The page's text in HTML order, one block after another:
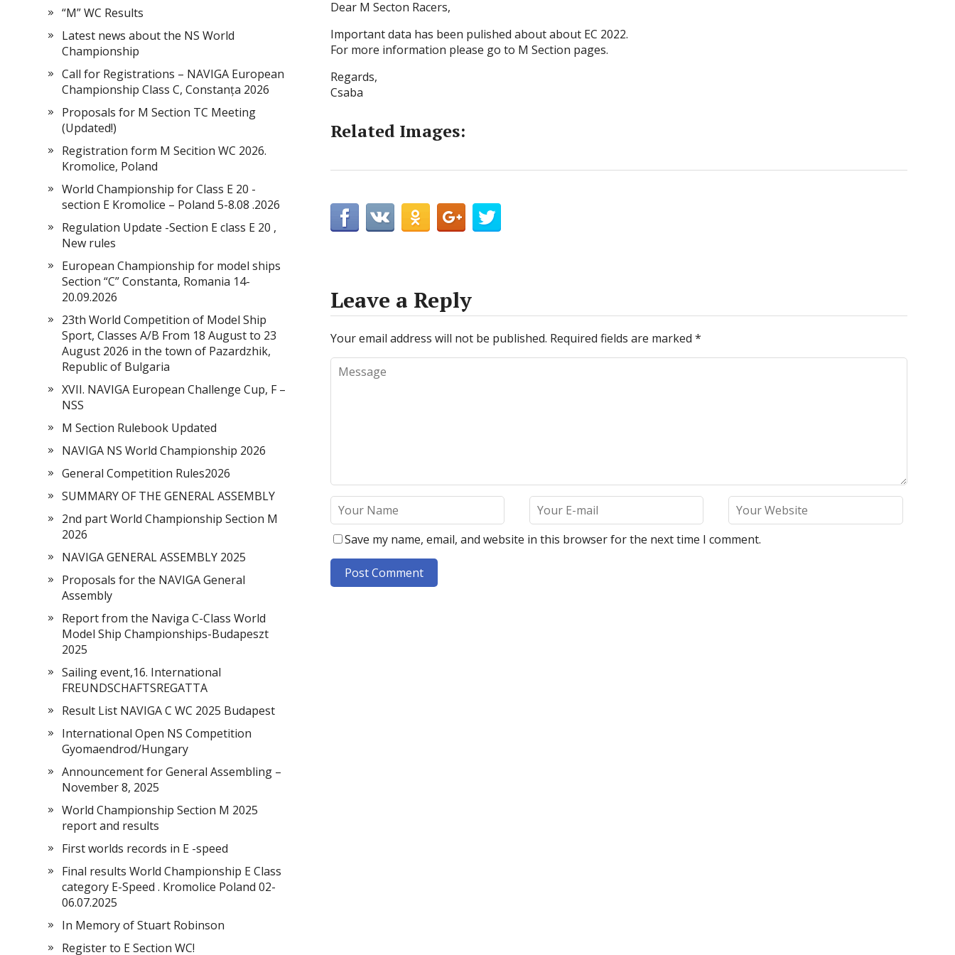
Dear M Secton Racers,
Important data has been pulished about about EC 2022.
For more information please go to M Section pages.
Regards,
Csaba
Related Images:
Leave a Reply
Your email address will not be published. Required fields are marked *
Save my name, email, and website in this browser for the next time I comment.
“M” WC Results
Latest news about the NS World
Championship
Call for Registrations – NAVIGA European
Championship Class C, Constanța 2026
Proposals for M Section TC Meeting
(Updated!)
Registration form M Secition WC 2026.
Kromolice, Poland
World Championship for Class E 20 -
section E Kromolice – Poland 5-8.08 .2026
Regulation Update -Section E class E 20 ,
New rules
European Championship for model ships
Section “С” Constanta, Romania 14-
20.09.2026
23th World Competition of Model Ship
Sport, Classes A/B From 18 August to 23
August 2026 in the town of Pazardzhik,
Republic of Bulgaria
XVII. NAVIGA European Challenge Cup, F –
NSS
M Section Rulebook Updated
NAVIGA NS World Championship 2026
General Competition Rules2026
SUMMARY OF THE GENERAL ASSEMBLY
2nd part World Championship Section M
2026
NAVIGA GENERAL ASSEMBLY 2025
Proposals for the NAVIGA General
Assembly
Report from the Naviga C-Class World
Model Ship Championships-Budapeszt
2025
Sailing event,16. International
FREUNDSCHAFTSREGATTA
Result List NAVIGA C WC 2025 Budapest
International Open NS Competition
Gyomaendrod/Hungary
Announcement for General Assembling –
November 8, 2025
World Championship Section M 2025
report and results
First worlds records in E -speed
Final results World Championship E Class
category E-Speed . Kromolice Poland 02-
06.07.2025
In Memory of Stuart Robinson
Register to E Section WC!